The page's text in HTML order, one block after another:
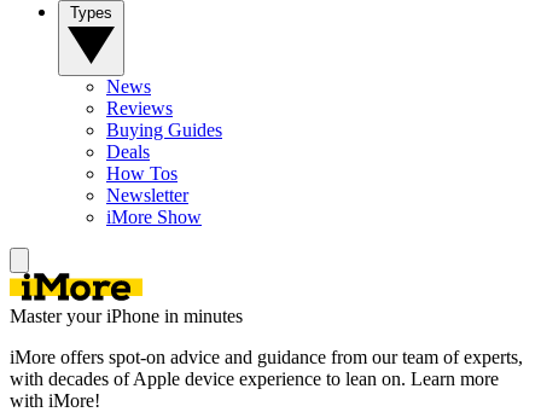
News
Reviews
Buying Guides
Deals
How Tos
Newsletter
iMore Show
Master your iPhone in minutes
iMore offers spot-on advice and guidance from our team of experts,
with decades of Apple device experience to lean on. Learn more
with iMore!